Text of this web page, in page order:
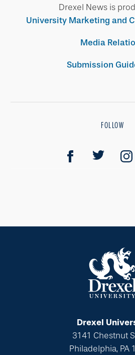
Drexel News is
University Marketing and
Media
Submission
FOLLOW
Drexel
3141 Chestnut
Philadelphia, PA